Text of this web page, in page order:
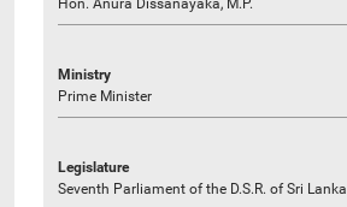
Hon. Anura Dissanayaka, M.P.
Ministry
Prime Minister
Legislature
Seventh Parliament of the D.S.R. of Sri Lanka